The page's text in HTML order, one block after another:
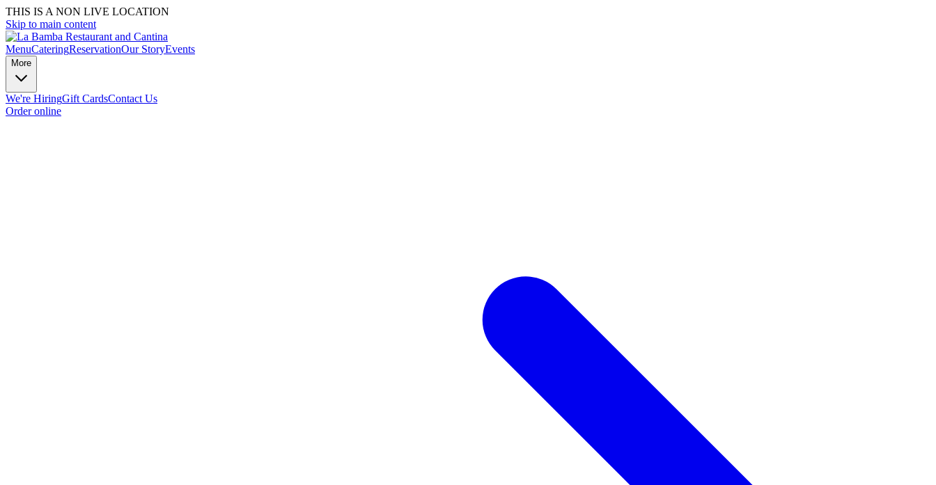
THIS IS A NON LIVE LOCATION
Skip to main content
MenuCateringReservationOur StoryEvents
More
We're HiringGift CardsContact Us
Order online